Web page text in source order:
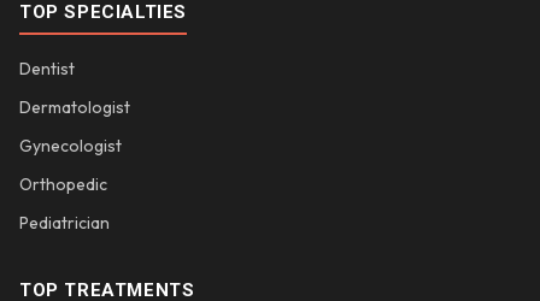
TOP SPECIALTIES
Dentist
Dermatologist
Gynecologist
Orthopedic
Pediatrician
TOP TREATMENTS